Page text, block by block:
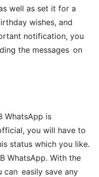
well as set it for a
wishes, and
notification, you
the messages on
WhatsApp is
you will have to
status which you like.
WhatsApp. With the
can easily save any